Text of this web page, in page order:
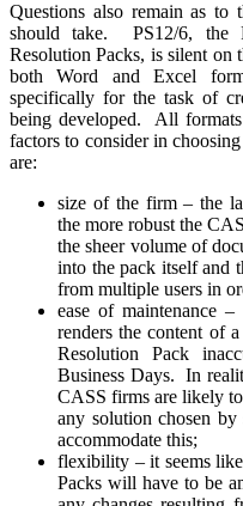
Questions also remain as to
should take. PS12/6, the
Resolution Packs, is silent
both Word and Excel
specifically for the task of
being developed. All
factors to consider in
are:
size of the firm – the
the more robust the
the sheer volume of
into the pack itself and
from multiple users in
ease of maintenance
renders the content of
Resolution Pack
Business Days. In
CASS firms are likely
any solution chosen
accommodate this;
flexibility – it seems
Packs will have to be